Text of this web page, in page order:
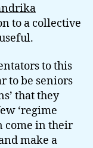
to a collective
to this
to be seniors
that they
‘regime
come in their
make a